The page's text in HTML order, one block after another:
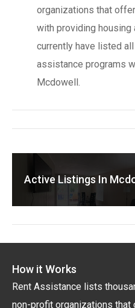
organizations that
with providing housing
currently have listed
assistance programs
Mcdowell.
Active Listings In
How it Works
Rent Assistance lists
non-profit organizations that